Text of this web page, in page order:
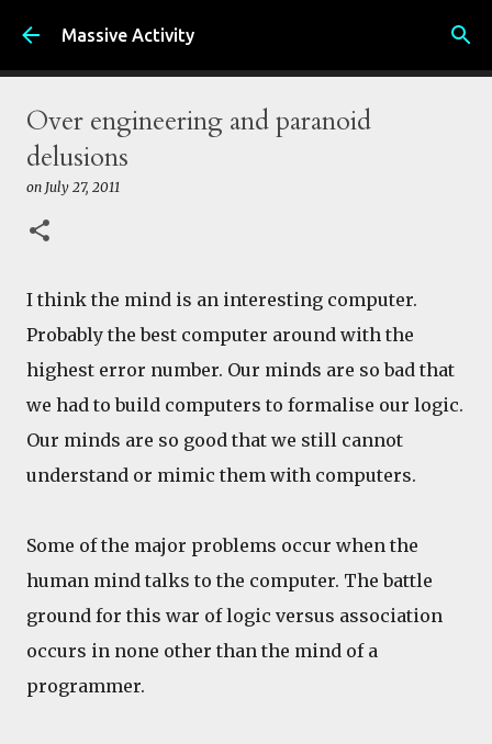
Skip to main content
Massive Activity
Over engineering and paranoid
delusions
on July 27, 2011
I think the mind is an interesting computer.
Probably the best computer around with the
highest error number. Our minds are so bad that
we had to build computers to formalise our logic.
Our minds are so good that we still cannot
understand or mimic them with computers.
Some of the major problems occur when the
human mind talks to the computer. The battle
ground for this war of logic versus association
occurs in none other than the mind of a
programmer.